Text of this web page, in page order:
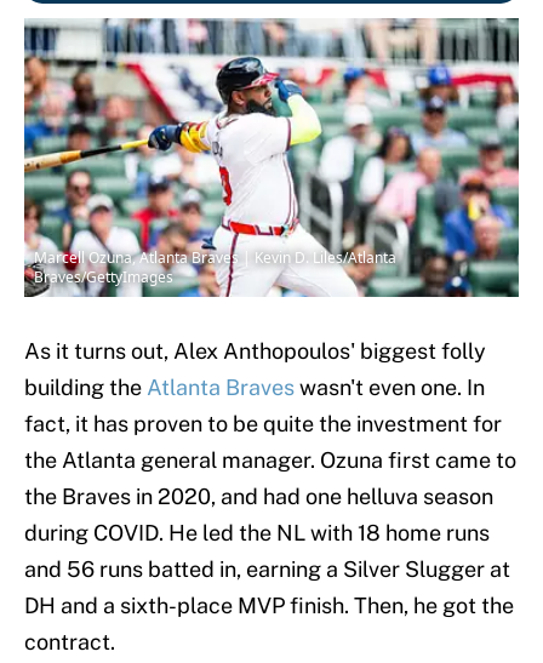
Marcell Ozuna, Atlanta Braves | Kevin D. Liles/Atlanta
Braves/GettyImages
As it turns out, Alex Anthopoulos' biggest folly
building the Atlanta Braveswasn't even one. In
fact, it has proven to be quite the investment for
the Atlanta general manager. Ozuna first came to
the Braves in 2020, and had one helluva season
during COVID. He led the NL with 18 home runs
and 56 runs batted in, earning a Silver Slugger at
DH and a sixth-place MVP finish. Then, he got the
contract.